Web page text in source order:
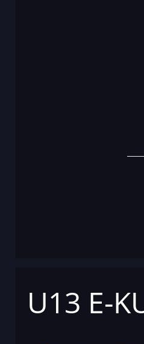
U13 E-